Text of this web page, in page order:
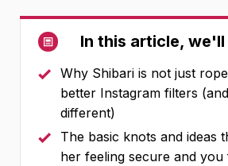
In this article,
Why Shibari is not just
better Instagram filters
different)
The basic knots and ideas
her feeling secure and you